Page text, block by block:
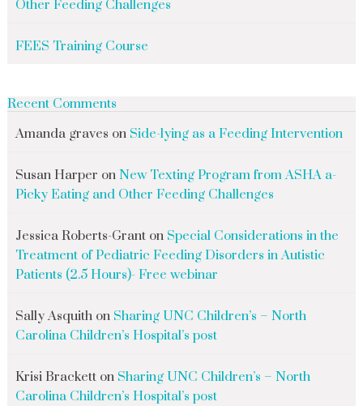
Other Feeding Challenges
FEES Training Course
Recent Comments
Amanda graves on Side-lying as a Feeding Intervention
Susan Harper on New Texting Program from ASHA a-
Picky Eating and Other Feeding Challenges
Jessica Roberts-Granton Special Considerations in the
Treatment of Pediatric Feeding Disorders in Autistic
Patients (2.5 Hours)- Free webinar
Sally Asquithon Sharing UNC Children’s – North
Carolina Children’s Hospital’s post
Krisi Bracketton Sharing UNC Children’s – North
Carolina Children’s Hospital’s post